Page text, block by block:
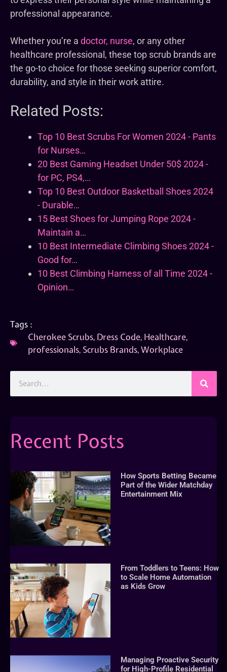
professional appearance.
Whether you’re a doctor, nurse, or any other
healthcare professional, these top scrub brands are
the go-to choice for those seeking superior comfort,
durability, and style in their work attire.
Related Posts:
Top 10 Best Scrubs For Women 2024 - Pants
for Nurses…
20 Best Gaming Headset Under 50$ 2024 -
for PC, PS4,…
Top 10 Best Outdoor Basketball Shoes 2024
- Durable…
15 Best Shoes for Jumping Rope 2024 -
Maintain a…
10 Best Intermediate Climbing Shoes 2024 -
Good for…
10 Best Climbing Harness of all Time 2024 -
Opinion…
Tags :
Cherokee Scrubs, Dress Code, Healthcare,
professionals, Scrubs Brands,Workplace
Recent Posts
How Sports Betting Became
Part of the Wider Matchday
Entertainment Mix
From Toddlers to Teens: How
to Scale Home Automation
as Kids Grow
Managing Proactive Security
for High-Profile Residential